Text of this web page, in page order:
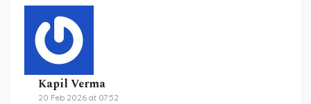
Kapil Verma
20 Feb 2026 at 07:52